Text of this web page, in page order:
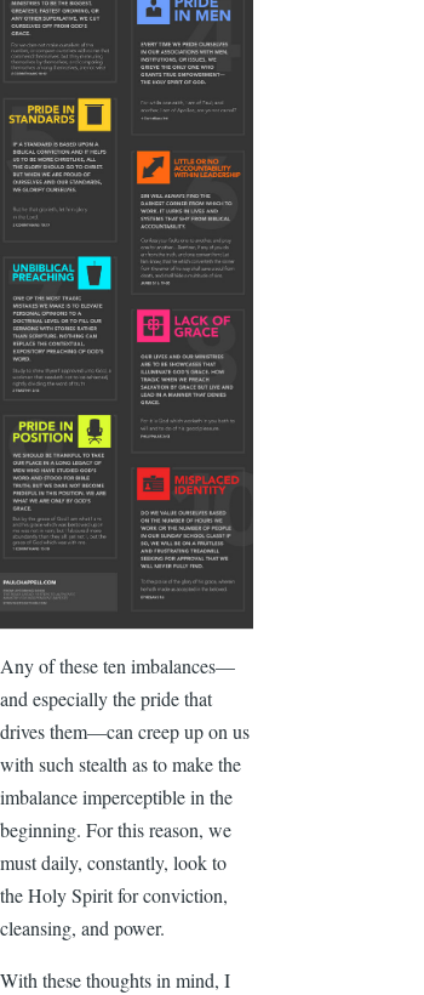
Any of these ten imbalances—
and especially the pride that
drives them—can creep up on us
with such stealth as to make the
imbalance imperceptible in the
beginning. For this reason, we
must daily, constantly, look to
the Holy Spirit for conviction,
cleansing, and power.
With these thoughts in mind, I